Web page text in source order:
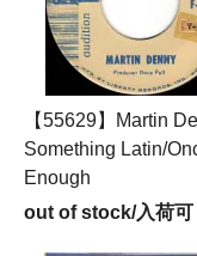
【55629】Martin
Something Latin/
Enough
out of stock/入荷可